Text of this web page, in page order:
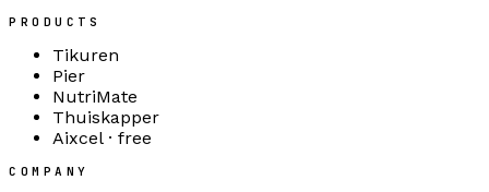
PRODUCTS
Tikuren
Pier
NutriMate
Thuiskapper
Aixcel · free
COMPANY